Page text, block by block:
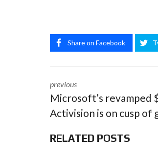
Share on Facebook
previous
Microsoft’s revamped
Activision is on cusp of
RELATED POSTS